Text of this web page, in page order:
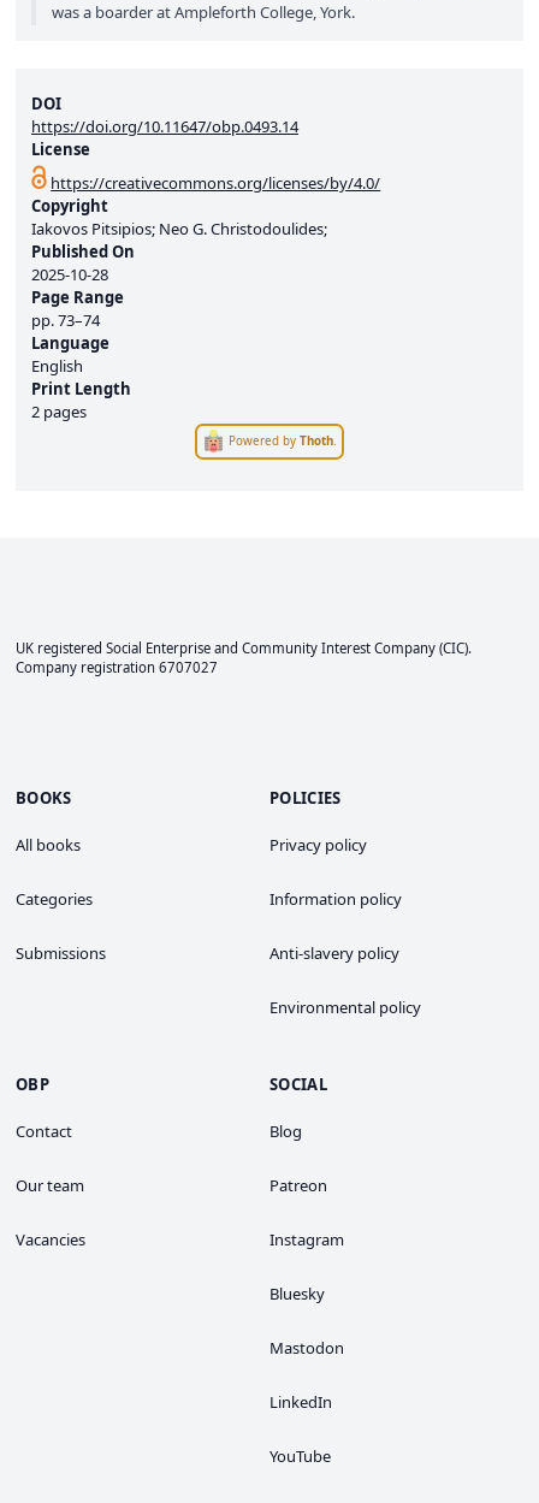
DOI
https://doi.org/10.11647/obp.0493.14
License
https://creativecommons.org/licenses/by/4.0/
Copyright
Iakovos Pitsipios; Neo G. Christodoulides;
Published On
2025-10-28
Page Range
pp.73–74
Language
English
Print Length
2 pages
Powered byThoth
was a boarder at Ampleforth College, York.
UK registered Social Enterprise and Community Interest Company (CIC).
Company registration 6707027
BOOKS
All books
Categories
Submissions
POLICIES
Privacy policy
Information policy
Anti-slavery policy
Environmental policy
OBP
Contact
Our team
Vacancies
SOCIAL
Blog
Patreon
Instagram
Bluesky
Mastodon
LinkedIn
YouTube